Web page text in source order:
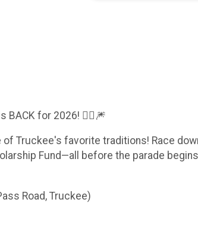
BACK for 2026! 🏃‍♀️🎆
Truckee's favorite traditions! Race
Fund—all before the parade
Road, Truckee)